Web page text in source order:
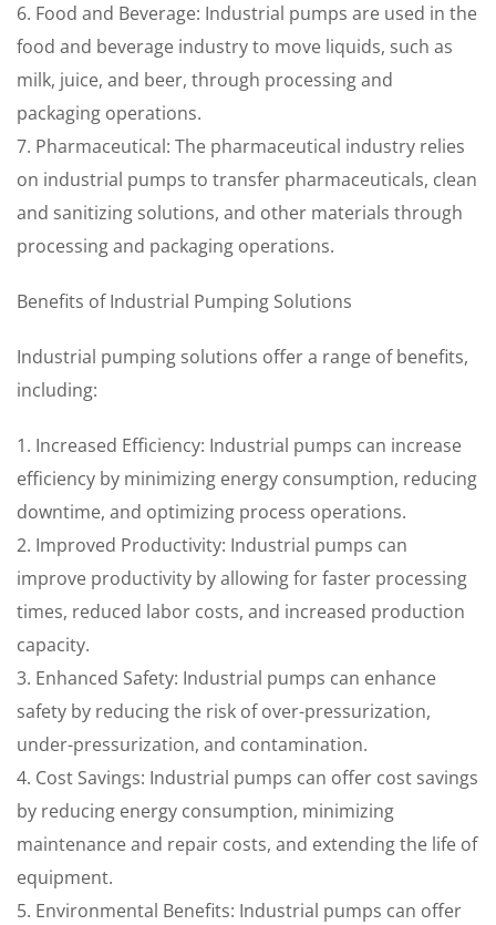
6. Food and Beverage: Industrial pumps are used in the
food and beverage industry to move liquids, such as
milk, juice, and beer, through processing and
packaging operations.
7. Pharmaceutical: The pharmaceutical industry relies
on industrial pumps to transfer pharmaceuticals, clean
and sanitizing solutions, and other materials through
processing and packaging operations.
Benefits of Industrial Pumping Solutions
Industrial pumping solutions offer a range of benefits,
including:
1. Increased Efficiency: Industrial pumps can increase
efficiency by minimizing energy consumption, reducing
downtime, and optimizing process operations.
2. Improved Productivity: Industrial pumps can
improve productivity by allowing for faster processing
times, reduced labor costs, and increased production
capacity.
3. Enhanced Safety: Industrial pumps can enhance
safety by reducing the risk of over-pressurization,
under-pressurization, and contamination.
4. Cost Savings: Industrial pumps can offer cost savings
by reducing energy consumption, minimizing
maintenance and repair costs, and extending the life of
equipment.
5. Environmental Benefits: Industrial pumps can offer